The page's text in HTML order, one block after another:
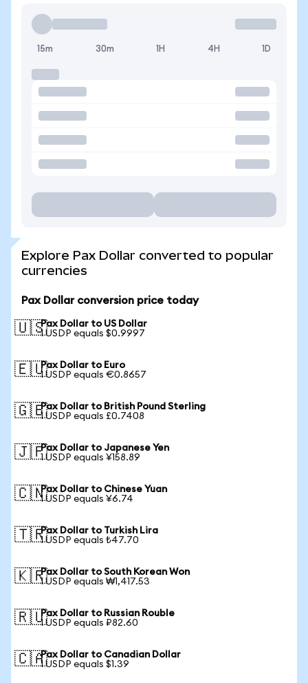
15m 30m 1H 4H 1D
Explore Pax Dollar converted to popular
currencies
Pax Dollar conversion price today
🇺🇸Pax Dollar to US Dollar
1 USDP equals $0.9997
🇪🇺Pax Dollar to Euro
1 USDP equals €0.8657
🇬🇧Pax Dollar to British Pound Sterling
1 USDP equals £0.7408
🇯🇵Pax Dollar to Japanese Yen
1 USDP equals ¥158.89
🇨🇳Pax Dollar to Chinese Yuan
1 USDP equals ¥6.74
🇹🇷Pax Dollar to Turkish Lira
1 USDP equals ₺47.70
🇰🇷Pax Dollar to South Korean Won
1 USDP equals ₩1,417.53
🇷🇺Pax Dollar to Russian Rouble
1 USDP equals ₽82.60
🇨🇦Pax Dollar to Canadian Dollar
1 USDP equals $1.39